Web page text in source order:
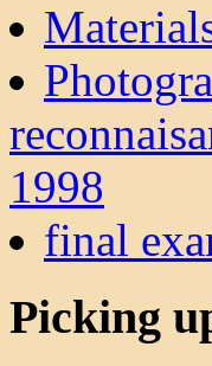
1998
final
Picking